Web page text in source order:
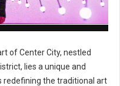
of Center City, nestled
lies a unique and
the traditional art